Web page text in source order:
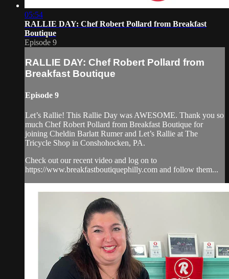
05:54
RALLIE DAY: Chef Robert Pollard from Breakfast
Boutique
Episode 9
RALLIE DAY: Chef Robert Pollard from
Breakfast Boutique
Episode 9
Let’s Rallie! This Rallie Day was AWESOME. Thank you so
much Chef Robert Pollard from Breakfast Boutique for
joining Cheldin Barlatt Rumer and Let’s Rallie at The
Tricycle Shop in Conshohocken, PA.
Check out our recent video and log on to
https://www.breakfastboutiquephilly.com and follow them...